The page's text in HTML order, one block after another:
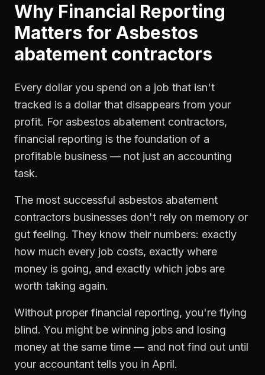
Why Financial Reporting
Matters for Asbestos
abatement contractors
Every dollar you spend on a job that isn't
tracked is a dollar that disappears from your
profit. For asbestos abatement contractors,
financial reporting is the foundation of a
profitable business — not just an accounting
task.
The most successful asbestos abatement
contractors businesses don't rely on memory or
gut feeling. They know their numbers: exactly
how much every job costs, exactly where
money is going, and exactly which jobs are
worth taking again.
Without proper financial reporting, you're flying
blind. You might be winning jobs and losing
money at the same time — and not find out until
your accountant tells you in April.